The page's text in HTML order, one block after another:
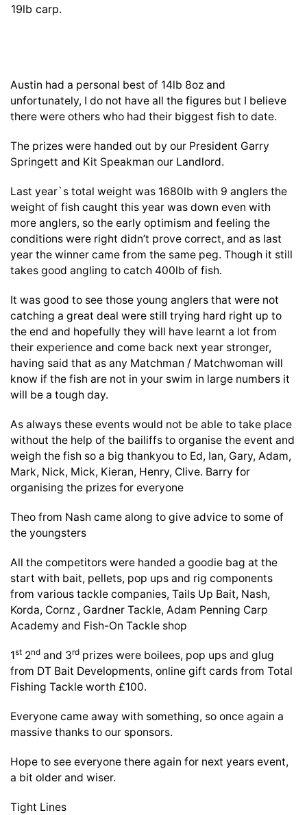
19lb carp.
Austin had a personal best of 14lb 8oz and
unfortunately, I do not have all the figures but I believe
there were others who had their biggest fish to date.
The prizes were handed out by our President Garry
Springett and Kit Speakman our Landlord.
Last year`s total weight was 1680lb with 9 anglers the
weight of fish caught this year was down even with
more anglers, so the early optimism and feeling the
conditions were right didn’t prove correct, and as last
year the winner came from the same peg. Though it still
takes good angling to catch 400lb of fish.
It was good to see those young anglers that were not
catching a great deal were still trying hard right up to
the end and hopefully they will have learnt a lot from
their experience and come back next year stronger,
having said that as any Matchman / Matchwoman will
know if the fish are not in your swim in large numbers it
will be a tough day.
As always these events would not be able to take place
without the help of the bailiffs to organise the event and
weigh the fish so a big thankyou to Ed, Ian, Gary, Adam,
Mark, Nick, Mick, Kieran, Henry, Clive. Barry for
organising the prizes for everyone
Theo from Nash came along to give advice to some of
the youngsters
All the competitors were handed a goodie bag at the
start with bait, pellets, pop ups and rig components
from various tackle companies, Tails Up Bait, Nash,
Korda, Cornz , Gardner Tackle, Adam Penning Carp
Academy and Fish-On Tackle shop
1st 2nd and 3rd prizes were boilees, pop ups and glug
from DT Bait Developments, online gift cards from Total
Fishing Tackle worth £100.
Everyone came away with something, so once again a
massive thanks to our sponsors.
Hope to see everyone there again for next years event,
a bit older and wiser.
Tight Lines